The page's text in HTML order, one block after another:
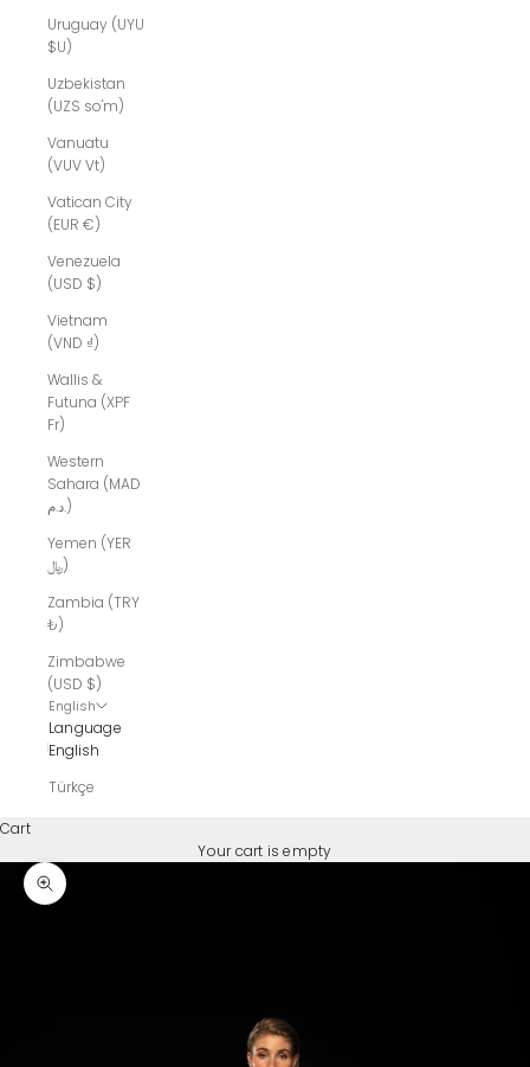
Uruguay (UYU
$U)
Uzbekistan
(UZS so'm)
Vanuatu
(VUV Vt)
Vatican City
(EUR €)
Venezuela
(USD $)
Vietnam
(VND ₫)
Wallis &
Futuna (XPF
Fr)
Western
Sahara (MAD
د.م.)
Yemen (YER
﷼)
Zambia (TRY
₺)
Zimbabwe
(USD $)
English
Language
English
Türkçe
Cart
Your cart is empty
Zoom picture